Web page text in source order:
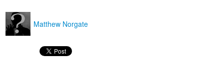
Matthew Norgate